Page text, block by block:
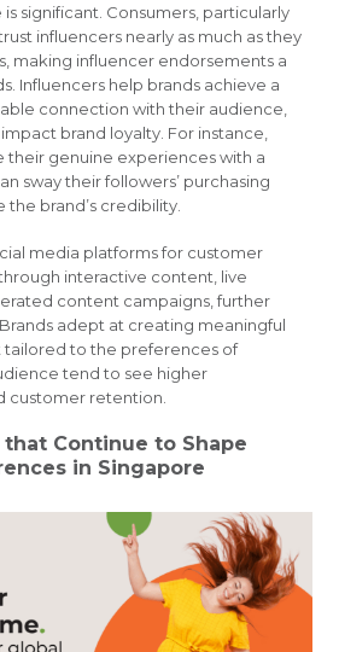
significant. Consumers, particularly
influencers nearly as much as they
making influencer endorsements a
Influencers help brands achieve a
connection with their audience,
brand loyalty. For instance,
their genuine experiences with a
sway their followers’ purchasing
brand’s credibility.
media platforms for customer
interactive content, live
content campaigns, further
adept at creating meaningful
to the preferences of
tend to see higher
customer retention.
Continue to Shape
in Singapore